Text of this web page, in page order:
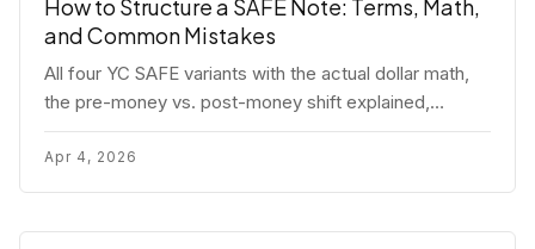
How to Structure a SAFE Note: Terms, Math,
and Common Mistakes
All four YC SAFE variants with the actual dollar math,
the pre-money vs. post-money shift explained,
conversion mechanics, SAFE vs. convertible note
comparison, and the mistakes founders make.
Apr 4, 2026